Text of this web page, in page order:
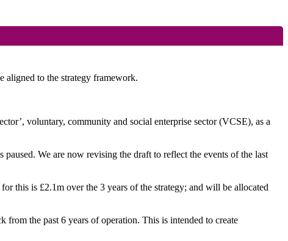
aligned to the strategy framework.
voluntary, community and social enterprise sector (VCSE), as a
We are now revising the draft to reflect the events of the last
this is £2.1m over the 3 years of the strategy; and will be allocated
the past 6 years of operation. This is intended to create